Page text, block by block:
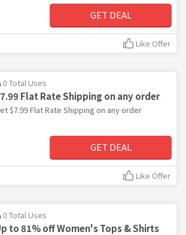
GET DEAL
Like Offer
0 Total Uses
Flat Rate Shipping on any order
$7.99 Flat Rate Shipping on any order
GET DEAL
Like Offer
0 Total Uses
to 81% off Women's Tops & Shirts